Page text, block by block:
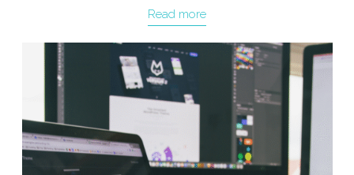
Read more